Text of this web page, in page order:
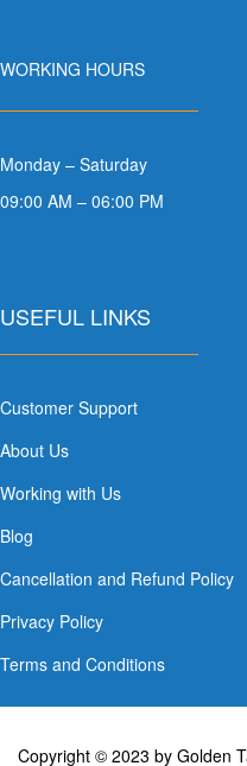
WORKING HOURS
Monday – Saturday
09:00 AM – 06:00 PM
USEFUL LINKS
Customer Support
About Us
Working with Us
Blog
Cancellation and Refund Policy
Privacy Policy
Terms and Conditions
Copyright © 2023 by Golden